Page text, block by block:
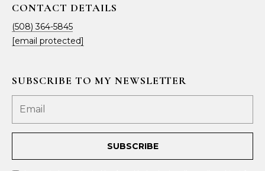
CONTACT DETAILS
(508) 364-5845
[email protected]
SUBSCRIBE TO MY NEWSLETTER
SUBSCRIBE